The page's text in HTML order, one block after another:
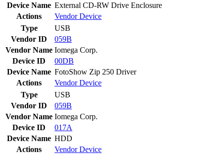
Device Name External CD-RW Drive Enclosure
Actions
VendorDevice
Type
USB
Vendor ID
059B
Vendor Name Iomega Corp.
Device ID
00DB
Device Name FotoShow Zip 250 Driver
Actions
VendorDevice
Type
USB
Vendor ID
059B
Vendor Name Iomega Corp.
Device ID
017A
Device Name HDD
Actions
VendorDevice